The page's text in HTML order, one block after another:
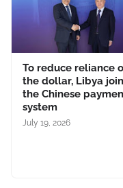
To reduce reliance
the dollar, Libya
the Chinese
system
July 19, 2026